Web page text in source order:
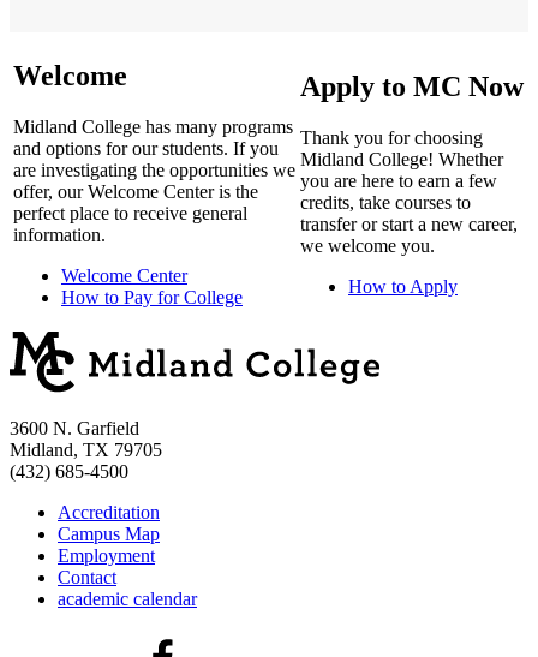
Welcome
Midland College has many programs
and options for our students. If you
are investigating the opportunities we
offer, our Welcome Center is the
perfect place to receive general
information.
Welcome Center
How to Pay for College
Apply to MC Now
Thank you for choosing
Midland College! Whether
you are here to earn a few
credits, take courses to
transfer or start a new career,
we welcome you.
How to Apply
3600 N. Garfield
Midland, TX 79705
(432) 685-4500
Accreditation
Campus Map
Employment
Contact
academic calendar